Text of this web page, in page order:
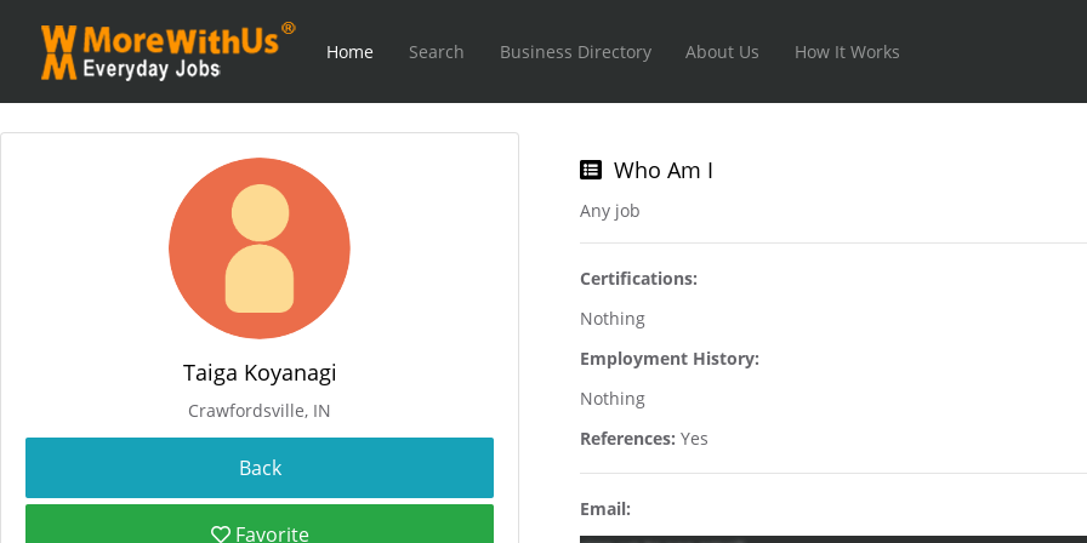
Home Search Business Directory About Us How It Works
Taiga Koyanagi
Crawfordsville, IN
Favorite
Who Am I
Any job
Certifications:
Nothing
Employment History:
Nothing
References: Yes
Email: